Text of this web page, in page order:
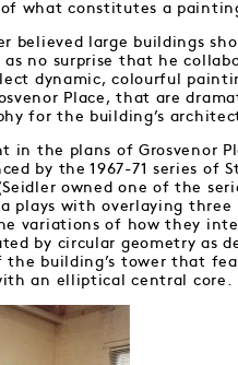
what constitutes a
believed large buildings
as no surprise that he
dynamic, colourful
Place, that are
for the building’s
in the plans of Grosvenor
by the 1967-71 series of
owned one of the
plays with overlaying three
variations of how they
by circular geometry as
the building’s tower that
an elliptical central core.